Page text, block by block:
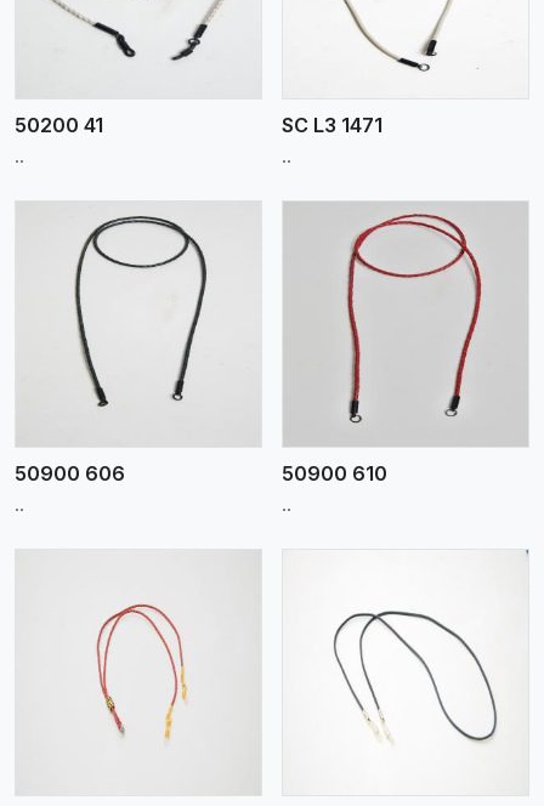
50200 41
..
SC L3 1471
..
50900 606
..
View More
50900 610
..
View More